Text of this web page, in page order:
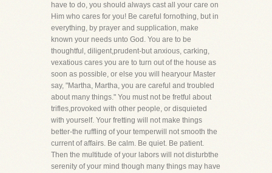
have to do, you should always cast all your care on
Him who cares for you! Be careful fornothing, but in
everything, by prayer and supplication, make
known your needs unto God. You are to be
thoughtful, diligent,prudent-but anxious, carking,
vexatious cares you are to turn out of the house as
soon as possible, or else you will hearyour Master
say, "Martha, Martha, you are careful and troubled
about many things." You must not be fretful about
trifles,provoked with other people, or disquieted
with yourself. Your fretting will not make things
better-the ruffling of your temperwill not smooth the
current of affairs. Be calm. Be quiet. Be patient.
Then the multitude of your labors will not disturbthe
serenity of your mind though many things may have